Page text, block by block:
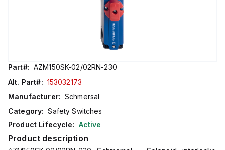
Part#: AZM150SK-02/02RN-230
Alt. Part#: 153032173
Manufacturer: Schmersal
Category: Safety Switches
Product Lifecycle: Active
Product description